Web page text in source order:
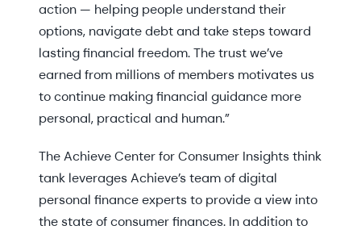
action — helping people understand their
options, navigate debt and take steps toward
lasting financial freedom. The trust we’ve
earned from millions of members motivates us
to continue making financial guidance more
personal, practical and human.”
The Achieve Center for Consumer Insights think
tank leverages Achieve’s team of digital
personal finance experts to provide a view into
the state of consumer finances. In addition to